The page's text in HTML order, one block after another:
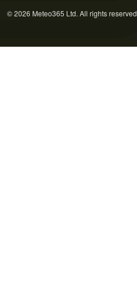
© 2026 Meteo365 Ltd. All rights reserved